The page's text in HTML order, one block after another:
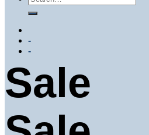
-
-
Sale